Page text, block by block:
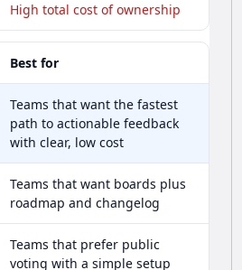
High total cost of ownership
Best for
Teams that want the fastest
path to actionable feedback
with clear, low cost
Teams that want boards plus
roadmap and changelog
Teams that prefer public
voting with a simple setup